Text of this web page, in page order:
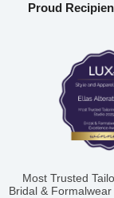
Proud
Most Trusted
Bridal &